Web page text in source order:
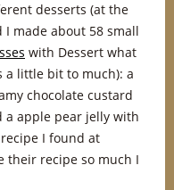
desserts (at the
I made about 58 small
with Dessert what
a little bit to much): a
chocolate custard
a apple pear jelly with
I found at
their recipe so much I